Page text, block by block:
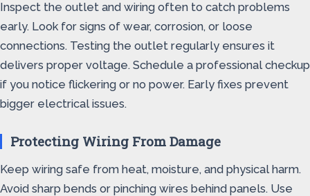
Inspect the outlet and wiring often to catch problems
early. Look for signs of wear, corrosion, or loose
connections. Testing the outlet regularly ensures it
delivers proper voltage. Schedule a professional checkup
if you notice flickering or no power. Early fixes prevent
bigger electrical issues.
Protecting Wiring From Damage
Keep wiring safe from heat, moisture, and physical harm.
Avoid sharp bends or pinching wires behind panels. Use